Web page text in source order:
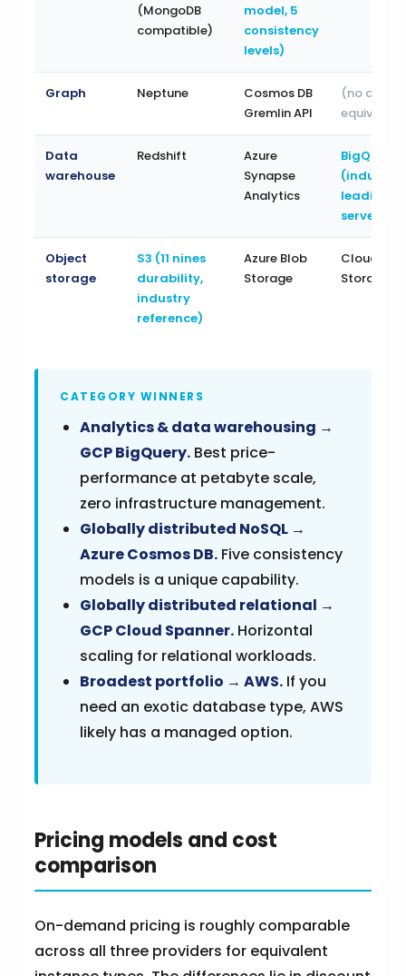
(MongoDB
compatible)
model, 5
consistency
levels)
Graph Neptune
Cosmos DB
Gremlin API
(no direct
Data
warehouse
Redshift
Azure
Synapse
Analytics
BigQuery
leading
Object
storage
S3 (11 nines
durability,
industry
reference)
Azure Blob
Storage
Cloud
Storage
CATEGORY WINNERS
Analytics & data warehousing →
GCP BigQuery. Best price-
performance at petabyte scale,
zero infrastructure management.
Globally distributed NoSQL →
Azure Cosmos DB. Five consistency
models is a unique capability.
Globally distributed relational →
GCP Cloud Spanner. Horizontal
scaling for relational workloads.
Broadest portfolio → AWS. If you
need an exotic database type, AWS
likely has a managed option.
Pricing models and cost
comparison
On-demand pricing is roughly comparable
across all three providers for equivalent